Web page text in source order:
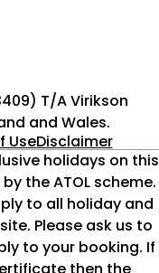
T/A Virikson
and Wales.
UseDisclaimer
holidays on this
the ATOL scheme.
to all holiday and
Please ask us to
to your booking. If